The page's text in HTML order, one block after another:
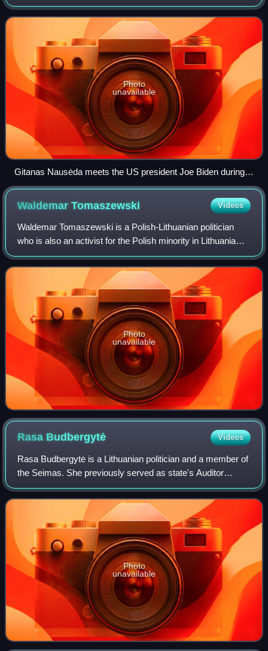
of Lithuania since 2019. Born in Klaipėda, Nausėda
graduated from Vilnius Universi
Photo
unavailable
Gitanas Nausėda meets the US president Joe Biden during
the 2023 Vilnius summit
WaldemarTomaszewski Videos
Waldemar Tomaszewski is a Polish-Lithuanian politician
who is also an activist for the Polish minority in Lithuania
and Member of the European Parliament. Leader of the
Electoral Action of Poles in Li
Photo
unavailable
Rasa Budbergytė Videos
Rasa Budbergytė is a Lithuanian politician and a member of
the Seimas. She previously served as state's Auditor
General, member at European Court of Auditors and
Minister of Finance.
Photo
unavailable